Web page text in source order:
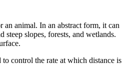
an animal. In an abstract form, it can
steep slopes, forests, and wetlands.
control the rate at which distance is